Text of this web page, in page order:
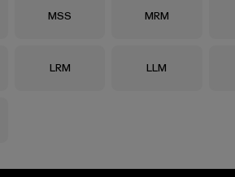
Size
MSS Size
MRM
Size
LRM Size
LLM